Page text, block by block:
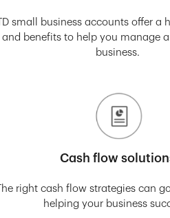
TD small business accounts offer a
and benefits to help you manage
business.
Cash flow
The right cash flow strategies can
helping your business